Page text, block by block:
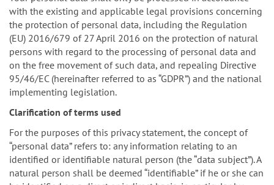
with the existing and applicable legal provisions concerning
the protection of personal data, including the Regulation
(EU) 2016/679 of 27 April 2016 on the protection of natural
persons with regard to the processing of personal data and
on the free movement of such data, and repealing Directive
95/46/EC (hereinafter referred to as “GDPR”) and the national
implementing legislation.
Clarification of terms used
For the purposes of this privacy statement, the concept of
“personal data” refers to: any information relating to an
identified or identifiable natural person (the “data subject”). A
natural person shall be deemed “identifiable” if he or she can